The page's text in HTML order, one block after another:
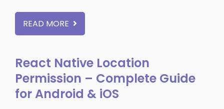
READ MORE
React Native Location
Permission – Complete Guide
for Android & iOS